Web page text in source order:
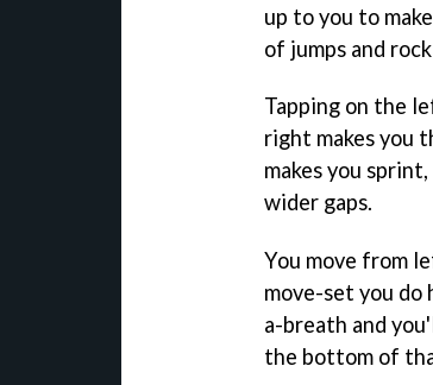
up to you to
of jumps and
Tapping on the
right makes you
makes you
wider gaps.
You move from
move-set you do
a-breath and
the bottom of